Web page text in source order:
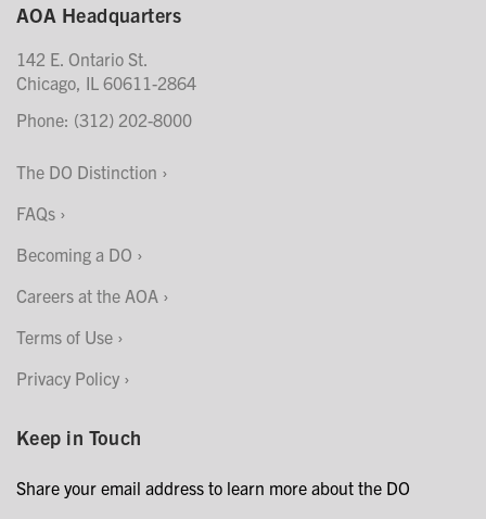
AOA Headquarters
142 E. Ontario St.
Chicago, IL 60611-2864
Phone: (312) 202-8000
The DO Distinction
FAQs
Becoming a DO
Careers at the AOA
Terms of Use
Privacy Policy
Keep in Touch
Share your email address to learn more about the DO